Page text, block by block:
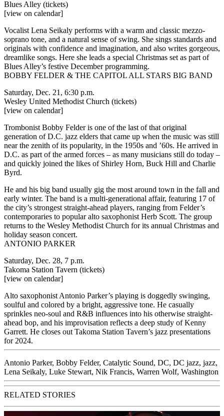
Blues Alley (tickets)
[view on calendar]
Vocalist Lena Seikaly performs with a warm and classic mezzo-
soprano tone, and a natural sense of swing. She sings standards and
originals with confidence and imagination, and also writes gorgeous,
dreamlike songs. Here she leads a special Christmas set as part of
Blues Alley’s festive December programming.
BOBBY FELDER & THE CAPITOL ALL STARS BIG BAND
Saturday, Dec. 21, 6:30 p.m.
Wesley United Methodist Church (tickets)
[view on calendar]
Trombonist Bobby Felder is one of the last of that original
generation of D.C. jazz elders that came up when the music was still
near the zenith of its popularity, in the 1950s and ’60s. He arrived in
D.C. as part of the armed forces – as many musicians still do today –
and quickly joined the likes of Shirley Horn, Buck Hill and Charlie
Byrd.
He and his big band usually gig the most around town in the fall and
early winter. The band is a multi-generational affair, featuring 17 of
the city’s strongest straight-ahead players, ranging from Felder’s
contemporaries to popular alto saxophonist Herb Scott. The group
returns to the Wesley Methodist Church for its annual Christmas and
holiday season concert.
ANTONIO PARKER
Saturday, Dec. 28, 7 p.m.
Takoma Station Tavern (tickets)
[view on calendar]
Alto saxophonist Antonio Parker’s playing is doggedly swinging,
soulful and colored by a bright, aggressive tone. He casually
sprinkles neo-soul and R&B influences into his otherwise straight-
ahead bop, and his improvisation reflects a deep study of Kenny
Garrett. He closes out Takoma Station Tavern’s jazz presentations
for 2024.
Antonio Parker, Bobby Felder, Catalytic Sound, DC, DC jazz, jazz,
Lena Seikaly, Luke Stewart, Nik Francis, Warren Wolf, Washington
RELATED STORIES